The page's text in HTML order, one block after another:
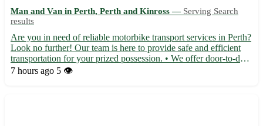
Man and Van in Perth, Perth and Kinross — Serving Search
results
Are you in need of reliable motorbike transport services in Perth?
Look no further! Our team is here to provide safe and efficient
transportation for your prized possession. • We offer door-to-door
pick-up and delivery services 🏍️ • Experienced drivers ensure
7 hours ago 5 👁️